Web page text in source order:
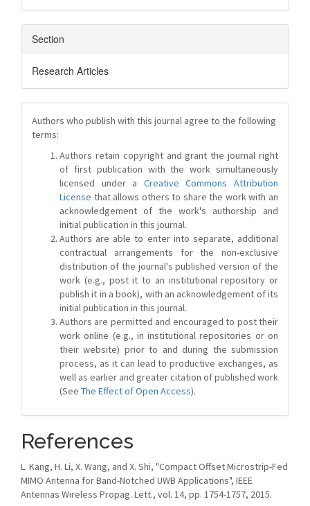
Section
Research Articles
Authors who publish with this journal agree to the following
terms:
Authors retain copyright and grant the journal right
of first publication with the work simultaneously
licensed under a Creative Commons Attribution
License that allows others to share the work with an
acknowledgement of the work's authorship and
initial publication in this journal.
Authors are able to enter into separate, additional
contractual arrangements for the non-exclusive
distribution of the journal's published version of the
work (e.g., post it to an institutional repository or
publish it in a book), with an acknowledgement of its
initial publication in this journal.
Authors are permitted and encouraged to post their
work online (e.g., in institutional repositories or on
their website) prior to and during the submission
process, as it can lead to productive exchanges, as
well as earlier and greater citation of published work
(See The Effect of Open Access).
References
L. Kang, H. Li, X. Wang, and X. Shi, "Compact Offset Microstrip-Fed
MIMO Antenna for Band-Notched UWB Applications", IEEE
Antennas Wireless Propag. Lett., vol. 14, pp. 1754-1757, 2015.